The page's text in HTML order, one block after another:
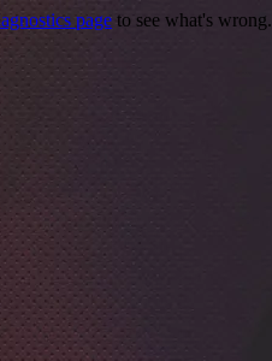
page to see what's wrong.